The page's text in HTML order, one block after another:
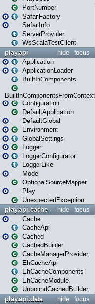
PortNumber
SafariFactory
SafariInfo
ServerProvider
WsScalaTestClient
focus
hide
play.api
Application
ApplicationLoader
BuiltInComponents
BuiltInComponentsFromContext
Configuration
DefaultApplication
DefaultGlobal
Environment
GlobalSettings
Logger
LoggerConfigurator
LoggerLike
Mode
OptionalSourceMapper
Play
UnexpectedException
focus
hide
play.api.cache
Cache
CacheApi
Cached
CachedBuilder
CacheManagerProvider
EhCacheApi
EhCacheComponents
EhCacheModule
UnboundCachedBuilder
focus
hide
play.api.data